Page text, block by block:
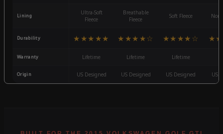
Lining
Ultra-Soft
Fleece
Breathable
Fleece
Soft Fleece
Durability ★★★★★ ★★★★☆ ★★★★☆
Warranty Lifetime Lifetime Lifetime
Origin US Designed US Designed US Designed US